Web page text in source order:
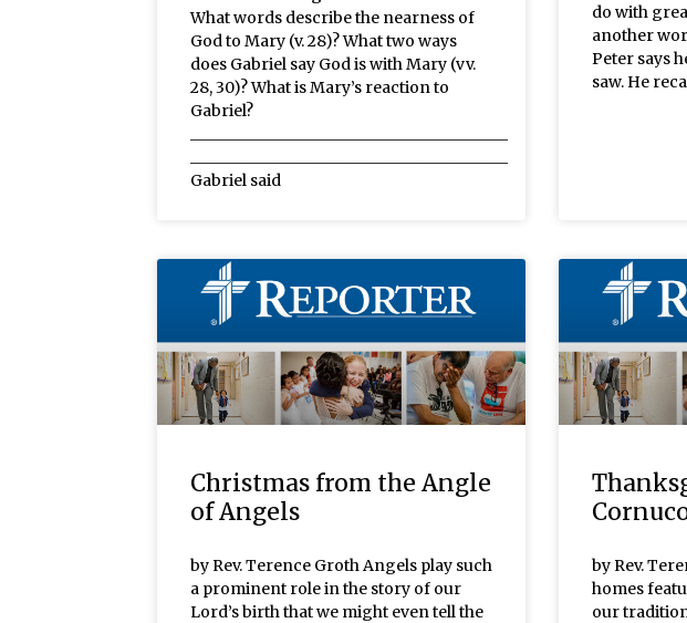
What words describe the nearness of
God to Mary (v. 28)? What two ways
does Gabriel say God is with Mary (vv.
28, 30)? What is Mary’s reaction to
Gabriel?
Gabriel said
do with
another
Peter says
saw. He
Christmas from the Angle
of Angels
by Rev. Terence Groth Angels play such
a prominent role in the story of our
Lord’s birth that we might even tell the
by Rev.
homes
our